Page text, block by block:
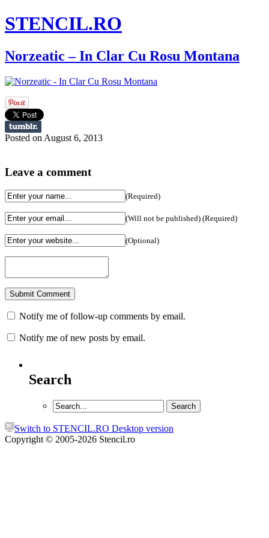
STENCIL.RO
Norzeatic – In Clar Cu Rosu Montana
Posted on August 6, 2013
Leave a comment
(Required)
(Will not be published) (Required)
(Optional)
Notify me of follow-up comments by email.
Notify me of new posts by email.
Search
Switch to STENCIL.RO Desktop version
Copyright © 2005-2026 Stencil.ro